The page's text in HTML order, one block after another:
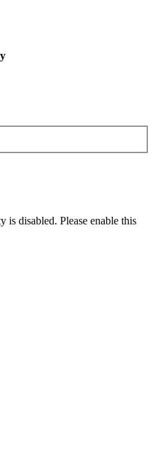
disabled. Please enable this